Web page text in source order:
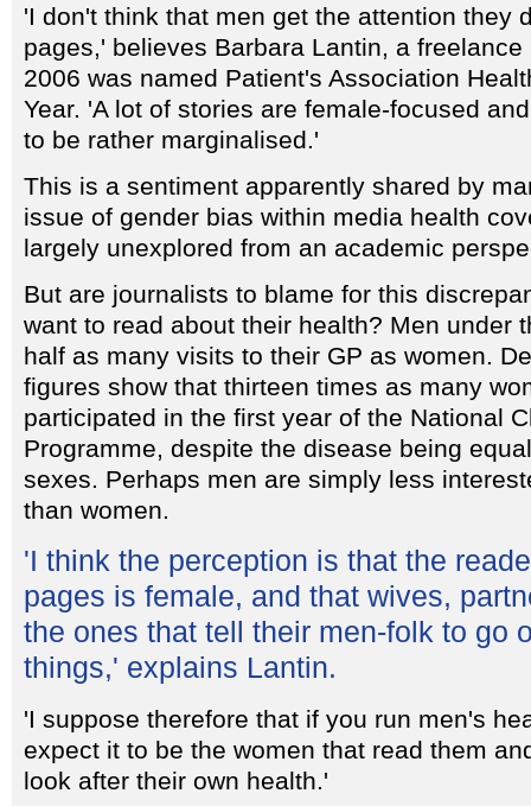
'I don't think that men get the attention they
pages,' believes Barbara Lantin, a
2006 was named Patient's Association
Year. 'A lot of stories are female-focused
to be rather marginalised.'
This is a sentiment apparently shared by
issue of gender bias within media health
largely unexplored from an academic
But are journalists to blame for this
want to read about their health? Men under
half as many visits to their GP as women.
figures show that thirteen times as many
participated in the first year of the National
Programme, despite the disease being
sexes. Perhaps men are simply less
than women.
'I think the perception is that the
pages is female, and that wives,
the ones that tell their men-folk to go
things,' explains Lantin.
'I suppose therefore that if you run men's
expect it to be the women that read them
look after their own health.'